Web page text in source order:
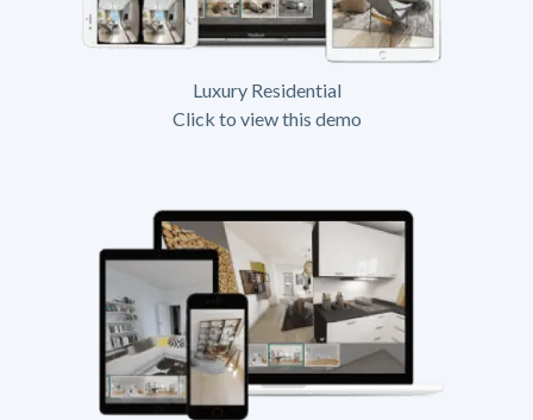
Luxury Residential
Click to view this demo